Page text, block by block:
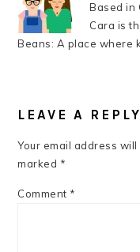
Based in
Cara is
Beans: A place where
LEAVE A REPLY
Your email address will
marked *
Comment *